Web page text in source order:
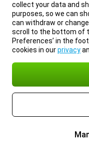
collect your data and
purposes, so we can
can withdraw or
scroll to the bottom of
Preferences’ in the
cookies in ourprivacy